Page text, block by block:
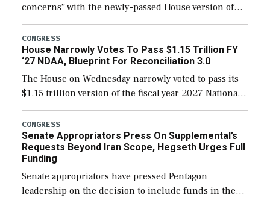
concerns” with the newly-passed House version of
the next defense policy bill, to include the
legislation’s limits on procuring Navy ships built […]
CONGRESS
House Narrowly Votes To Pass $1.15 Trillion FY
‘27 NDAA, Blueprint For Reconciliation 3.0
The House on Wednesday narrowly voted to pass its
$1.15 trillion version of the fiscal year 2027 National
Defense Authorization Act (NDAA) and a blueprint
for a third reconciliation bill […]
CONGRESS
Senate Appropriators Press On Supplemental’s
Requests Beyond Iran Scope, Hegseth Urges Full
Funding
Senate appropriators have pressed Pentagon
leadership on the decision to include funds in the